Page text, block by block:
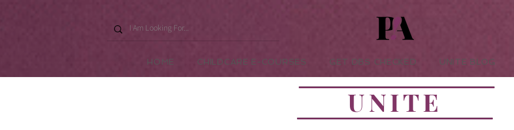
HOME CHILDCARE E-COURSES GET DBS CHECKED UNITE BLOG
UNITE